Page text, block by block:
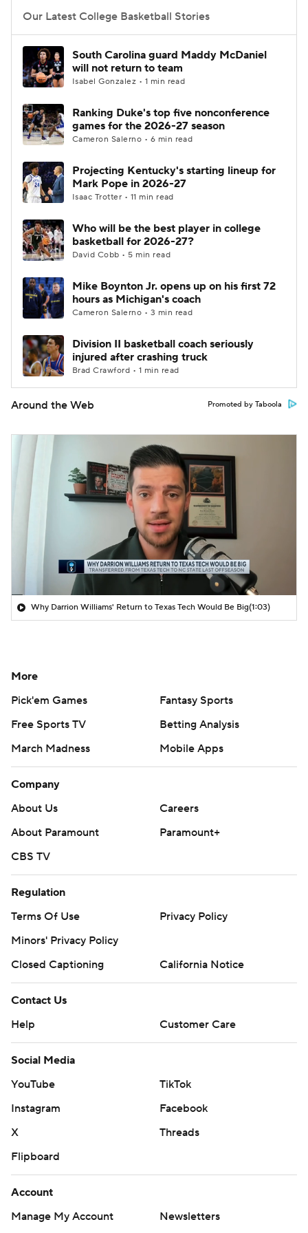
Prospect Rankings 2026 Top Recruits
College Shop
Our Latest College Basketball Stories
South Carolina guard Maddy McDaniel
will not return to team
Isabel Gonzalez • 1 min read
Ranking Duke's top five nonconference
games for the 2026-27 season
Cameron Salerno • 6 min read
Projecting Kentucky's starting lineup for
Mark Pope in 2026-27
Isaac Trotter • 11 min read
Who will be the best player in college
basketball for 2026-27?
David Cobb • 5 min read
Mike Boynton Jr. opens up on his first 72
hours as Michigan's coach
Cameron Salerno • 3 min read
Division II basketball coach seriously
injured after crashing truck
Brad Crawford • 1 min read
Around the Web Promoted by Taboola
Why Darrion Williams' Return to Texas Tech Would Be Big(1:03)
More
Pick'em Games
Fantasy Sports
Free Sports TV
Betting Analysis
March Madness
Mobile Apps
Company
About Us
Careers
About Paramount
Paramount+
CBS TV
Regulation
Terms Of Use
Privacy Policy
Minors' Privacy Policy
Closed Captioning
California Notice
Contact Us
Help
Customer Care
Social Media
YouTube
TikTok
Instagram
Facebook
X
Threads
Flipboard
Account
Manage My Account
Newsletters